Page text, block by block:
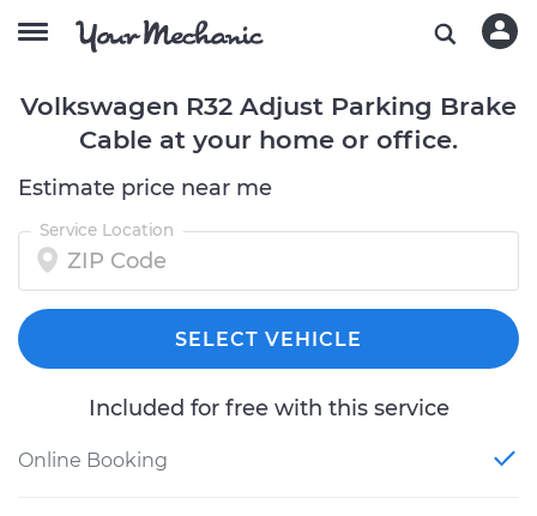
Volkswagen R32 Adjust Parking Brake
Cable at your home or office.
Estimate price near me
Service Location
SELECT VEHICLE
Included for free with this service
Online Booking